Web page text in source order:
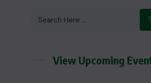
View Upcoming